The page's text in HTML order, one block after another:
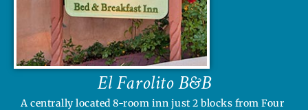
El Farolito B&B
A centrally located 8-room inn just 2 blocks from Four